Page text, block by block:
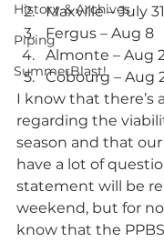
History & Archives
Piping
SummerBlast!
Maxville – July
Fergus – Aug 8
Almonte – Aug
Cobourg – Aug
I know that there’s
regarding the
season and that
have a lot of
statement will be
weekend, but for
know that the